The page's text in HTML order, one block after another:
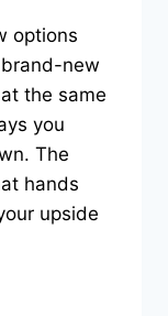
options
new
the same
you
The
hands
upside